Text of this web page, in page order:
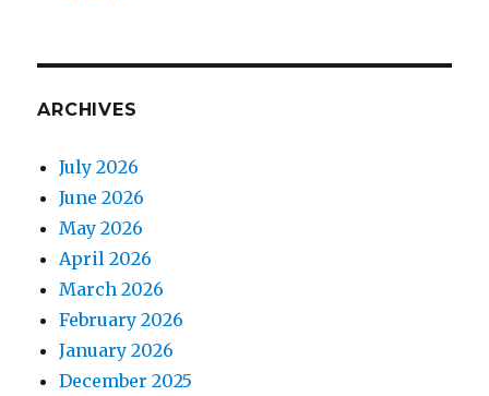
ARCHIVES
July 2026
June 2026
May 2026
April 2026
March 2026
February 2026
January 2026
December 2025